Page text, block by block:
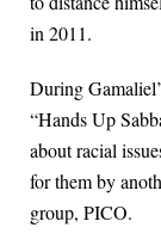
in 2011.
During
“Hands Up
about racial
for them by
group, PICO.